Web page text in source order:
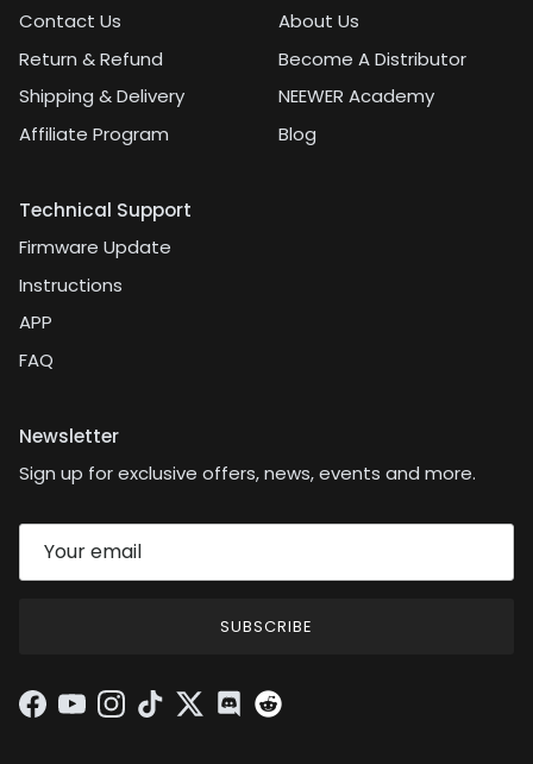
Contact Us
Return & Refund
Shipping & Delivery
Affiliate Program
About Us
Become A Distributor
NEEWER Academy
Blog
Technical Support
Firmware Update
Instructions
APP
FAQ
Newsletter
Sign up for exclusive offers, news, events and more.
SUBSCRIBE
Facebook
YouTubeInstagram
TikTokTwitterDiscord